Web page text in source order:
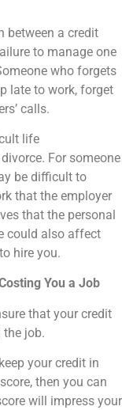
between a credit
to manage one
who forgets
late to work, forget
calls.
life
For someone
be difficult to
that the employer
that the personal
could also affect
hire you.
You a Job
that your credit
the job.
your credit in
then you can
will impress your